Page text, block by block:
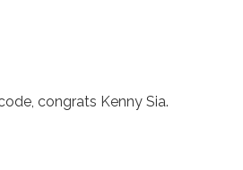
congrats Kenny Sia.